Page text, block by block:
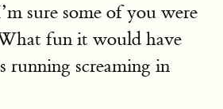
sure some of you were
fun it would have
running screaming in